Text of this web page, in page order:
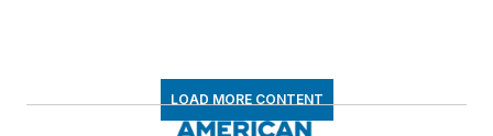
LOAD MORE CONTENT